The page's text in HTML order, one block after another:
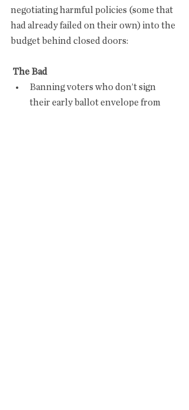
negotiating harmful policies (some that
had already failed on their own) into the
budget behind closed doors:
The Bad
Banning voters who don’t sign
their early ballot envelope from